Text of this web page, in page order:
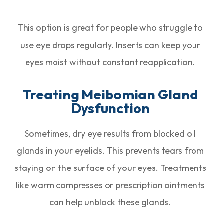
This option is great for people who struggle to
use eye drops regularly. Inserts can keep your
eyes moist without constant reapplication.
Treating Meibomian Gland
Dysfunction
Sometimes, dry eye results from blocked oil
glands in your eyelids. This prevents tears from
staying on the surface of your eyes. Treatments
like warm compresses or prescription ointments
can help unblock these glands.